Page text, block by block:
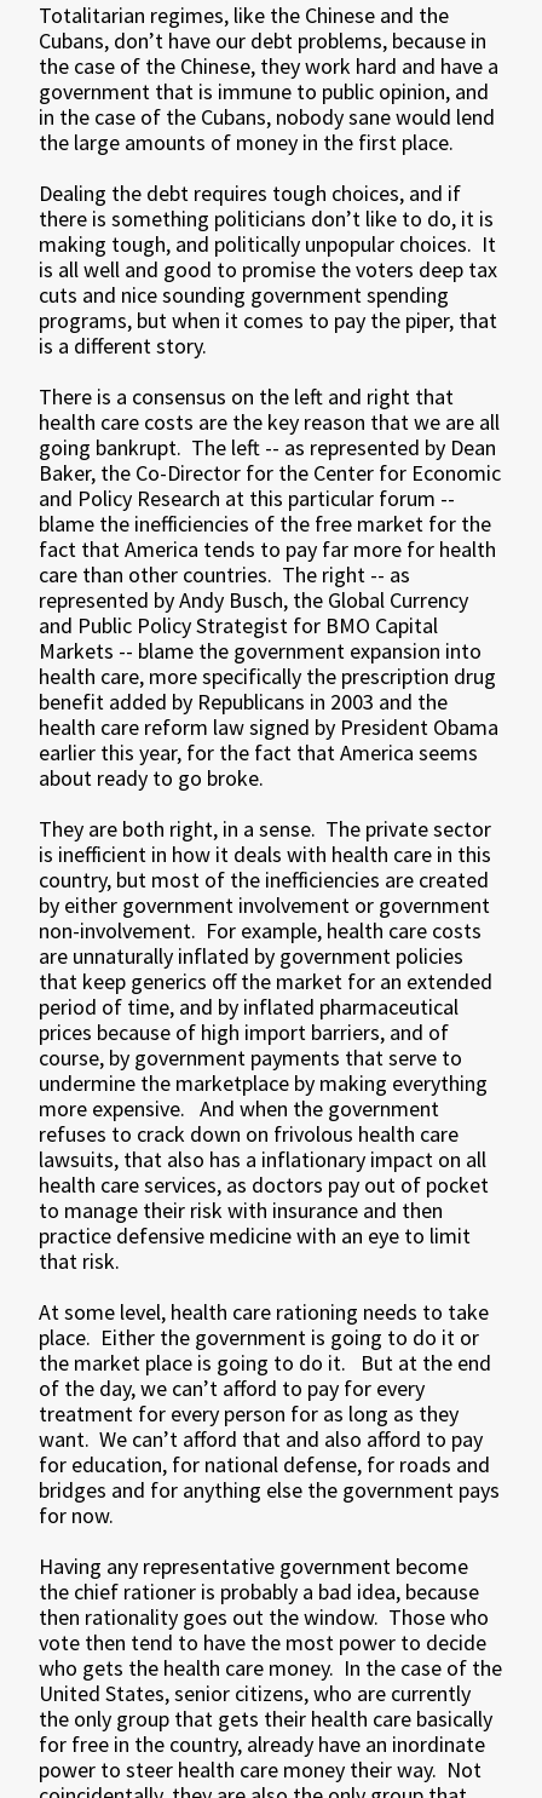
Totalitarian regimes, like the Chinese and the
Cubans, don’t have our debt problems, because in
the case of the Chinese, they work hard and have a
government that is immune to public opinion, and
in the case of the Cubans, nobody sane would lend
the large amounts of money in the first place.
Dealing the debt requires tough choices, and if
there is something politicians don’t like to do, it is
making tough, and politically unpopular choices. It
is all well and good to promise the voters deep tax
cuts and nice sounding government spending
programs, but when it comes to pay the piper, that
is a different story.
There is a consensus on the left and right that
health care costs are the key reason that we are all
going bankrupt. The left -- as represented by Dean
Baker, the Co-Director for the Center for Economic
and Policy Research at this particular forum --
blame the inefficiencies of the free market for the
fact that America tends to pay far more for health
care than other countries. The right -- as
represented by Andy Busch, the Global Currency
and Public Policy Strategist for BMO Capital
Markets -- blame the government expansion into
health care, more specifically the prescription drug
benefit added by Republicans in 2003 and the
health care reform law signed by President Obama
earlier this year, for the fact that America seems
about ready to go broke.
They are both right, in a sense. The private sector
is inefficient in how it deals with health care in this
country, but most of the inefficiencies are created
by either government involvement or government
non-involvement. For example, health care costs
are unnaturally inflated by government policies
that keep generics off the market for an extended
period of time, and by inflated pharmaceutical
prices because of high import barriers, and of
course, by government payments that serve to
undermine the marketplace by making everything
more expensive. And when the government
refuses to crack down on frivolous health care
lawsuits, that also has a inflationary impact on all
health care services, as doctors pay out of pocket
to manage their risk with insurance and then
practice defensive medicine with an eye to limit
that risk.
At some level, health care rationing needs to take
place. Either the government is going to do it or
the market place is going to do it. But at the end
of the day, we can’t afford to pay for every
treatment for every person for as long as they
want. We can’t afford that and also afford to pay
for education, for national defense, for roads and
bridges and for anything else the government pays
for now.
Having any representative government become
the chief rationer is probably a bad idea, because
then rationality goes out the window. Those who
vote then tend to have the most power to decide
who gets the health care money. In the case of the
United States, senior citizens, who are currently
the only group that gets their health care basically
for free in the country, already have an inordinate
power to steer health care money their way. Not